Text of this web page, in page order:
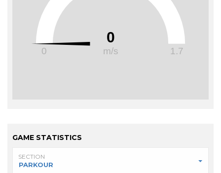
0
m/s
0 1.7
GAME STATISTICS
SECTION
PARKOUR